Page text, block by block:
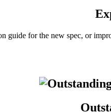
guide for the new spec, or